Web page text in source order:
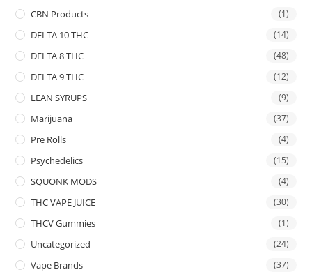
CBN Products (1)
DELTA 10 THC (14)
DELTA 8 THC (48)
DELTA 9 THC (12)
LEAN SYRUPS (9)
Marijuana (37)
Pre Rolls (4)
Psychedelics (15)
SQUONK MODS (4)
THC VAPE JUICE (30)
THCV Gummies (1)
Uncategorized (24)
Vape Brands (37)